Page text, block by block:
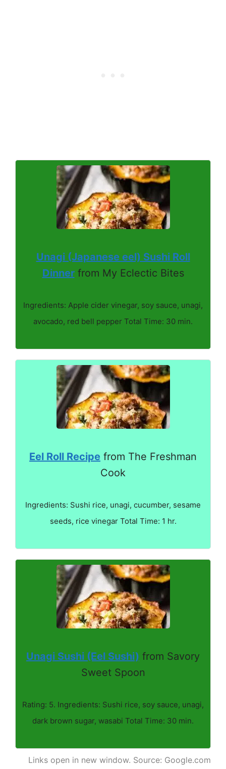
Unagi (Japanese eel) Sushi Roll
Dinnerfrom My Eclectic Bites
Ingredients: Apple cider vinegar, soy sauce, unagi,
avocado, red bell pepper Total Time: 30 min.
Eel Roll Recipe from The Freshman
Cook
Ingredients: Sushi rice, unagi, cucumber, sesame
seeds, rice vinegar Total Time: 1 hr.
Unagi Sushi (Eel Sushi) from Savory
Sweet Spoon
Rating: 5. Ingredients: Sushi rice, soy sauce, unagi,
dark brown sugar, wasabi Total Time: 30 min.
Links open in new window. Source: Google.com